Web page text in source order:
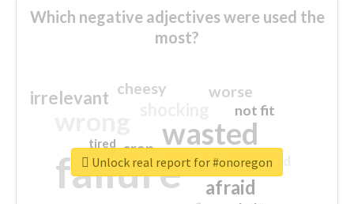
Which negative adjectives were used the
most?
failure
wasted
sorry
afraid
irrelevant worse
crap
cheesy
not fit
closed
tired
Unlock real report for #onoregon